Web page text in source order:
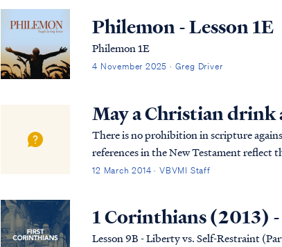
Philemon - Lesson 1E
Philemon 1E
4 November 2025 · Greg Driver
May a Christian drink
There is no prohibition in scripture
references in the New Testament reflect
disciples (as it was for all men). As most...
12 March 2014 · VBVMI Staff
1 Corinthians (2013)
Lesson 9B - Liberty vs. Self-Restraint